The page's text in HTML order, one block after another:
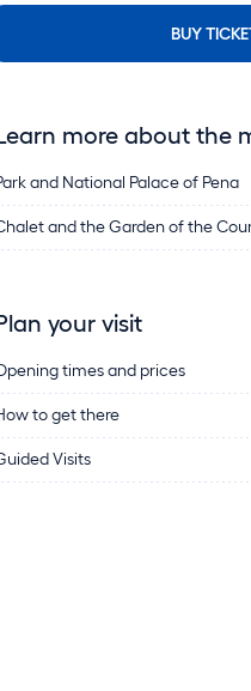
BUY
more about the
and National Palace of Pena
and the Garden of the
your visit
times and prices
to get there
Visits